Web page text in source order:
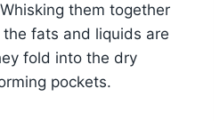
them together
fats and liquids are
fold into the dry
pockets.